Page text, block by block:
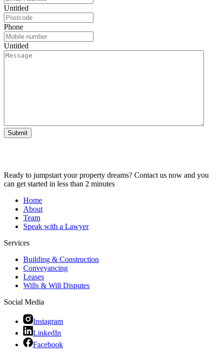
Untitled
Phone
Untitled
Submit
Ready to jumpstart your property dreams? Contact us now and you
can get started in less than 2 minutes
Home
About
Team
Speak with a Lawyer
Services
Building & Construction
Conveyancing
Leases
Wills & Will Disputes
Social Media
Instagram
LinkedIn
Facebook